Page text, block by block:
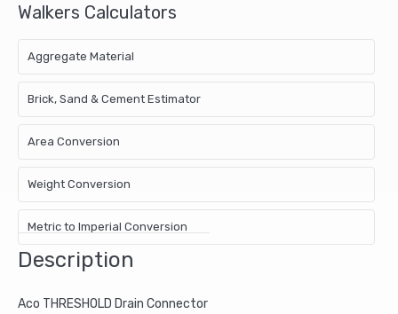
Walkers Calculators
Aggregate Material
Brick, Sand & Cement Estimator
Area Conversion
Weight Conversion
Metric to Imperial Conversion
Description
Aco THRESHOLD Drain Connector